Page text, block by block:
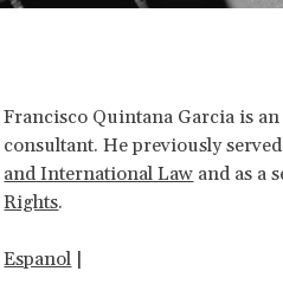
Francisco Quintana Garcia is
consultant. He previously
and International Law and as a
Rights.
Espanol |